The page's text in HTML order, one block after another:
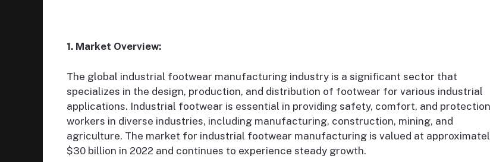
1. Market Overview:
The global industrial footwear manufacturing industry is a significant sector that
specializes in the design, production, and distribution of footwear for various industrial
applications. Industrial footwear is essential in providing safety, comfort, and
workers in diverse industries, including manufacturing, construction, mining, and
agriculture. The market for industrial footwear manufacturing is valued at
$30 billion in 2022 and continues to experience steady growth.